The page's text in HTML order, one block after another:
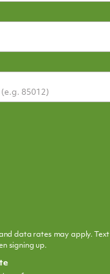
data rates may apply. Text
signing up.